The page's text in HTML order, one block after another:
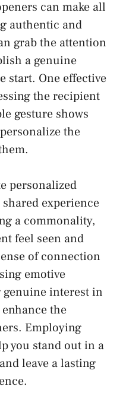
can make all
authentic and
grab the attention
a genuine
start. One effective
the recipient
gesture shows
the
personalized
experience
a commonality,
feel seen and
of connection
emotive
genuine interest in
the
Employing
you stand out in a
leave a lasting